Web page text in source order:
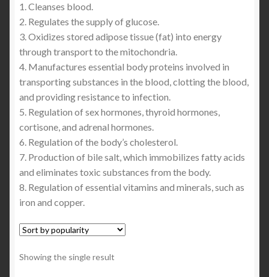
1. Cleanses blood.
2. Regulates the supply of glucose.
3. Oxidizes stored adipose tissue (fat) into energy
through transport to the mitochondria.
4. Manufactures essential body proteins involved in
transporting substances in the blood, clotting the blood,
and providing resistance to infection.
5. Regulation of sex hormones, thyroid hormones,
cortisone, and adrenal hormones.
6. Regulation of the body’s cholesterol.
7. Production of bile salt, which immobilizes fatty acids
and eliminates toxic substances from the body.
8. Regulation of essential vitamins and minerals, such as
iron and copper.
Showing the single result